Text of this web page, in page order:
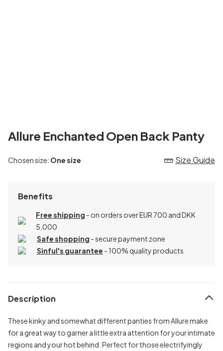
Allure Enchanted Open Back Panty
Chosen size: One size Size Guide
Benefits
Free shipping - on orders over EUR 700 and DKK
5,000
Safe shopping - secure payment zone
Sinful's guarantee - 100% quality products
Description
These kinky and somewhat different panties from Allure make
for a great way to garner a little extra attention for your intimate
regions and your hot behind. Perfect for those electrifyingly